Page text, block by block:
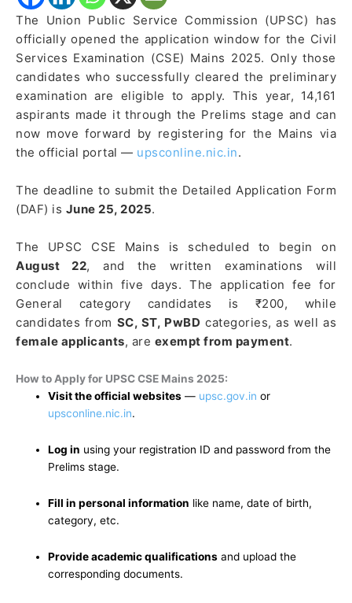
The Union Public Service Commission (UPSC) has
officially opened the application window for the Civil
Services Examination (CSE) Mains 2025. Only those
candidates who successfully cleared the preliminary
examination are eligible to apply. This year, 14,161
aspirants made it through the Prelims stage and can
now move forward by registering for the Mains via
the official portal — upsconline.nic.in.
The deadline to submit the Detailed Application Form
(DAF) is June 25, 2025.
The UPSC CSE Mains is scheduled to begin on
August 22, and the written examinations will
conclude within five days. The application fee for
General category candidates is ₹200, while
candidates from SC, ST, PwBD categories, as well as
female applicants, are exempt from payment.
How to Apply for UPSC CSE Mains 2025:
Visit the official websites — upsc.gov.in or
upsconline.nic.in.
Log in using your registration ID and password from the
Prelims stage.
Fill in personal information like name, date of birth,
category, etc.
Provide academic qualifications and upload the
corresponding documents.